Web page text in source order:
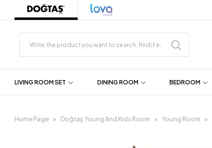
LIVING ROOM SET DINING ROOM BEDROOM
Home Page Doğtaş Young And Kids Room Young Room